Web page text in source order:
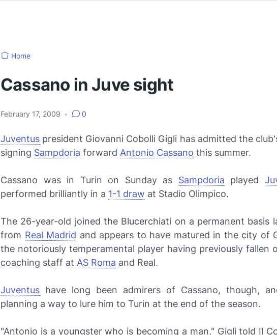
Home
Cassano in Juve sight
February 17, 2009 • 0
Juventus president Giovanni Cobolli Gigli has admitted the
signing Sampdoria forward Antonio Cassano this summer.
Cassano was in Turin on Sunday as Sampdoria played
performed brilliantly in a 1-1 draw at Stadio Olimpico.
The 26-year-old joined the Blucerchiati on a permanent basis
from Real Madrid and appears to have matured in the city of
the notoriously temperamental player having previously fallen
coaching staff at AS Roma and Real.
Juventus have long been admirers of Cassano, though,
planning a way to lure him to Turin at the end of the season.
"Antonio is a youngster who is becoming a man," Gigli told Il